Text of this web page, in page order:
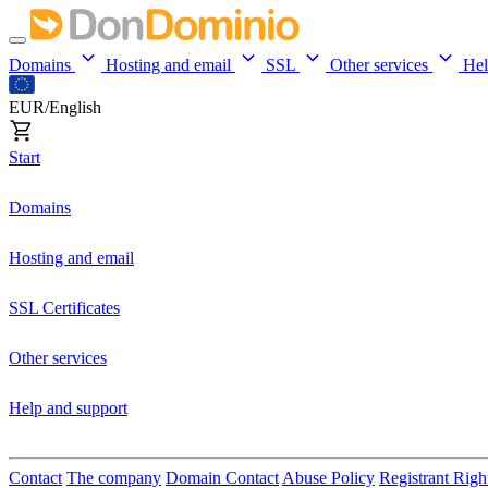
Domains Hosting and email SSL Other services
EUR/English
Start
Domains
Hosting and email
SSL Certificates
Other services
Help and support
Contact The company Domain Contact Abuse Policy Registrant